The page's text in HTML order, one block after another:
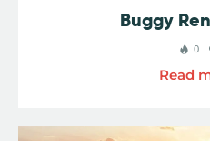
Buggy
0
Read